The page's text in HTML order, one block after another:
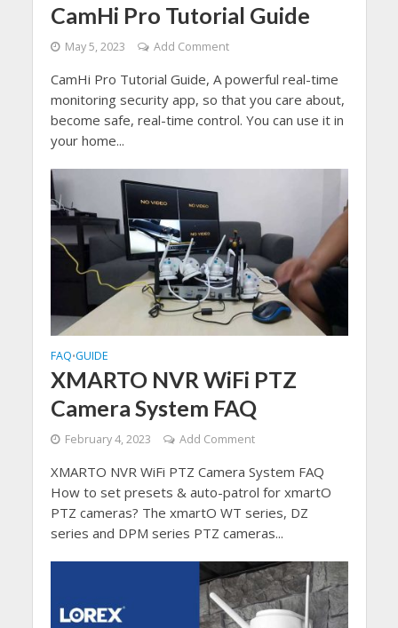
CamHi Pro Tutorial Guide
May 5, 2023 Add Comment
CamHi Pro Tutorial Guide, A powerful real-time
monitoring security app, so that you care about,
become safe, real-time control. You can use it in
your home...
FAQ•GUIDE
XMARTO NVR WiFi PTZ
Camera System FAQ
February 4, 2023 Add Comment
XMARTO NVR WiFi PTZ Camera System FAQ
How to set presets & auto-patrol for xmartO
PTZ cameras? The xmartO WT series, DZ
series and DPM series PTZ cameras...